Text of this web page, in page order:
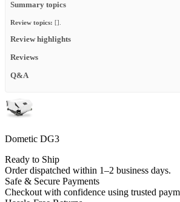
Summary topics
Review topics: [].
Review highlights
Reviews
Q&A
Dometic DG3
Ready to Ship
Order dispatched within 1–2 business days.
Safe & Secure Payments
Checkout with confidence using trusted